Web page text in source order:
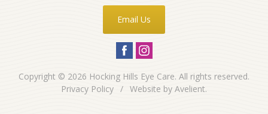
Email Us
Copyright © 2026 Hocking Hills Eye Care. All rights reserved.
Privacy Policy / Website by Avelient.